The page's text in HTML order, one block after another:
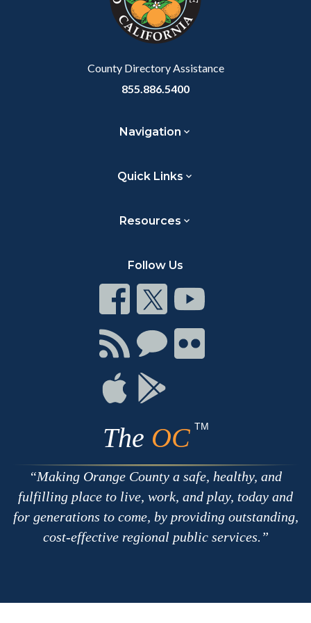
County Directory Assistance
855.886.5400
Navigation
Quick Links
Resources
Follow Us
Connect
on
Facebook
Connect
on
Twitter
Connect
on
Youtube
Connect
with
RSS
Connect
Chat
Connect
on
Connect
on
Connect
The OC TM
Making Orange County a safe, healthy, and
fulfilling place to live, work, and play, today and
for generations to come, by providing outstanding,
cost-effective regional public services.